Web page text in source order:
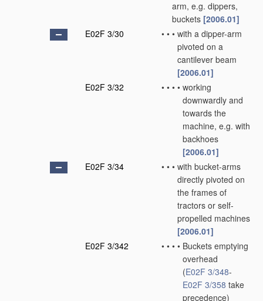
arm, e.g. dippers,
buckets [2006.01]
E02F 3/30
• • • with a dipper-arm
pivoted on a
cantilever beam
[2006.01]
E02F 3/32
• • • • working
downwardly and
towards the
machine, e.g. with
backhoes
[2006.01]
E02F 3/34
• • • with bucket-arms
directly pivoted on
the frames of
tractors or self-
propelled machines
[2006.01]
E02F 3/342
• • • • Buckets emptying
overhead
(E02F 3/348-
E02F 3/358 take
precedence)